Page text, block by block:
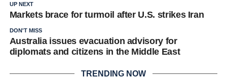
UP NEXT
Markets brace for turmoil after U.S. strikes Iran
DON'T MISS
Australia issues evacuation advisory for
diplomats and citizens in the Middle East
TRENDING NOW